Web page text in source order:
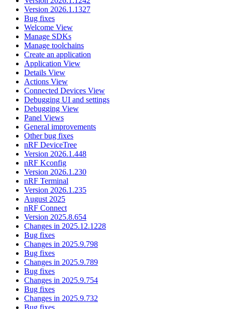
Version 2026.1.1327
Bug fixes
Welcome View
Manage SDKs
Manage toolchains
Create an application
Application View
Details View
Actions View
Connected Devices View
Debugging UI and settings
Debugging View
Panel Views
General improvements
Other bug fixes
nRF DeviceTree
Version 2026.1.448
nRF Kconfig
Version 2026.1.230
nRF Terminal
Version 2026.1.235
August 2025
nRF Connect
Version 2025.8.654
Changes in 2025.12.1228
Bug fixes
Changes in 2025.9.798
Bug fixes
Changes in 2025.9.789
Bug fixes
Changes in 2025.9.754
Bug fixes
Changes in 2025.9.732
Bug fixes